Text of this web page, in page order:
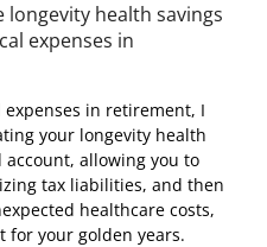
longevity health savings
expenses in
in retirement, I
your longevity health
account, allowing you to
tax liabilities, and then
healthcare costs,
for your golden years.